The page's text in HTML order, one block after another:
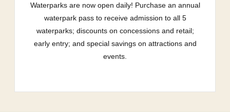
Waterparks are now open daily! Purchase an annual
waterpark pass to receive admission to all 5
waterparks; discounts on concessions and retail;
early entry; and special savings on attractions and
events.